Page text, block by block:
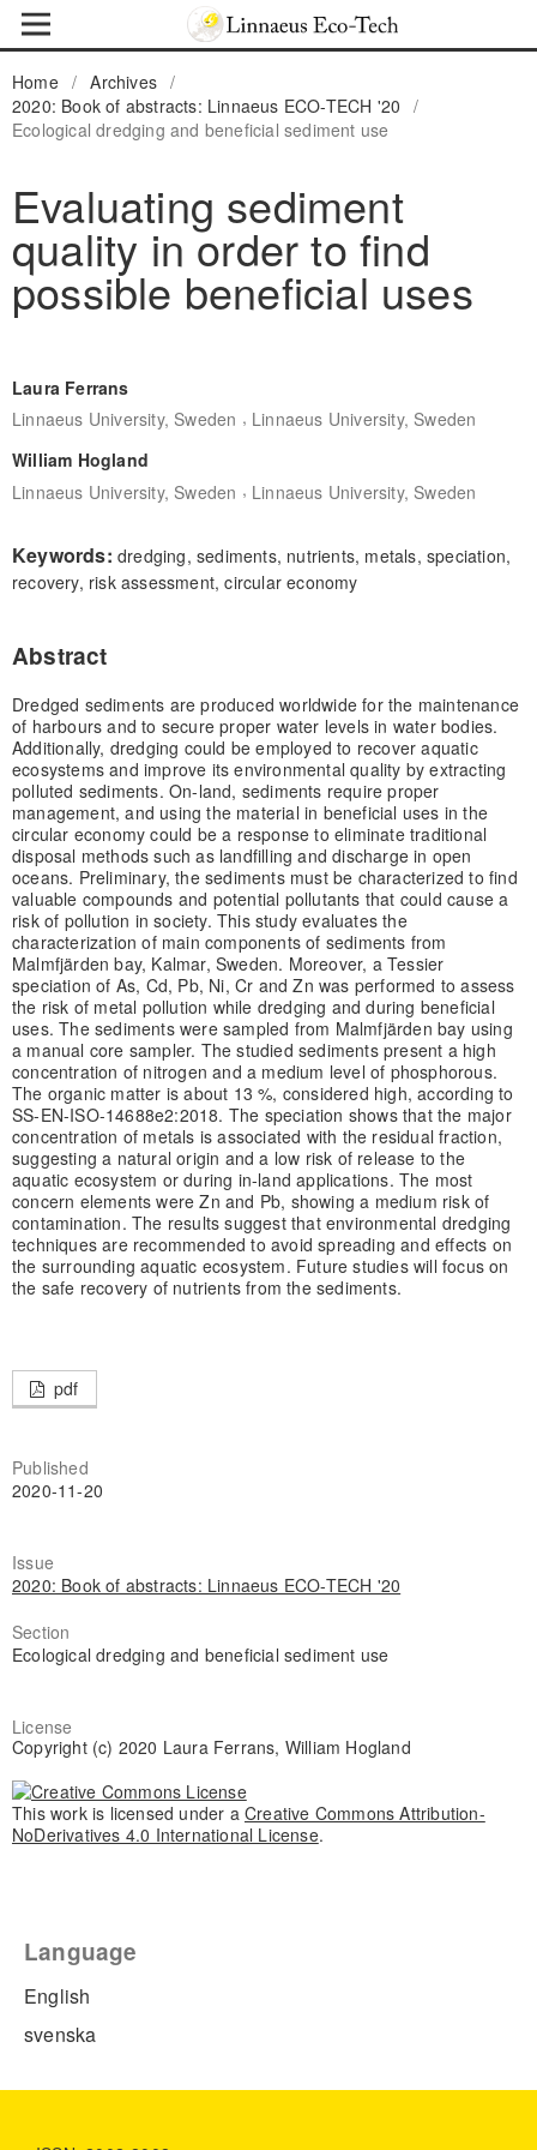
Home / Archives /
2020: Book of abstracts: Linnaeus ECO-TECH '20
/
Ecological dredging and beneficial sediment use
Evaluating sediment
quality in order to find
possible beneficial uses
Laura Ferrans
Linnaeus University, Sweden , Linnaeus University, Sweden
William Hogland
Linnaeus University, Sweden , Linnaeus University, Sweden
Keywords: dredging, sediments, nutrients, metals, speciation,
recovery, risk assessment, circular economy
Abstract
Dredged sediments are produced worldwide for the maintenance
of harbours and to secure proper water levels in water bodies.
Additionally, dredging could be employed to recover aquatic
ecosystems and improve its environmental quality by extracting
polluted sediments. On-land, sediments require proper
management, and using the material in beneficial uses in the
circular economy could be a response to eliminate traditional
disposal methods such as landfilling and discharge in open
oceans. Preliminary, the sediments must be characterized to find
valuable compounds and potential pollutants that could cause a
risk of pollution in society. This study evaluates the
characterization of main components of sediments from
Malmfjärden bay, Kalmar, Sweden. Moreover, a Tessier
speciation of As, Cd, Pb, Ni, Cr and Zn was performed to assess
the risk of metal pollution while dredging and during beneficial
uses. The sediments were sampled from Malmfjärden bay using
a manual core sampler. The studied sediments present a high
concentration of nitrogen and a medium level of phosphorous.
The organic matter is about 13 %, considered high, according to
SS-EN-ISO-14688e2:2018. The speciation shows that the major
concentration of metals is associated with the residual fraction,
suggesting a natural origin and a low risk of release to the
aquatic ecosystem or during in-land applications. The most
concern elements were Zn and Pb, showing a medium risk of
contamination. The results suggest that environmental dredging
techniques are recommended to avoid spreading and effects on
the surrounding aquatic ecosystem. Future studies will focus on
the safe recovery of nutrients from the sediments.
pdf
Published
2020-11-20
Issue
2020: Book of abstracts: Linnaeus ECO-TECH '20
Section
Ecological dredging and beneficial sediment use
License
Copyright (c) 2020 Laura Ferrans, William Hogland
This work is licensed under a Creative Commons Attribution-
NoDerivatives 4.0 International License.
Language
English
svenska